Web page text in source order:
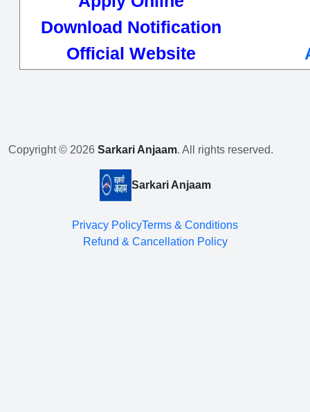
Download Notification
Official Website
Copyright © 2026 Sarkari Anjaam. All rights reserved.
Sarkari Anjaam
Privacy PolicyTerms & Conditions
Refund & Cancellation Policy